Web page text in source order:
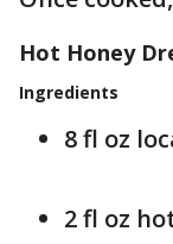
Hot Honey
Ingredients
8 fl oz
2 fl oz